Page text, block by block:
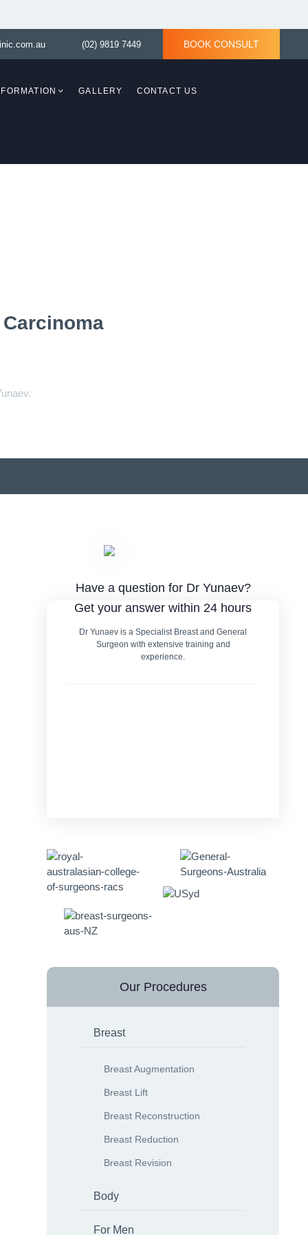
(02) 9819 7449 BOOK CONSULT
GALLERY CONTACT US
Have a question for Dr Yunaev?
Get your answer within 24 hours
Dr Yunaev is a Specialist Breast and General
Surgeon with extensive training and
experience.
Our Procedures
Breast
Breast Augmentation
Breast Lift
Breast Reconstruction
Breast Reduction
Breast Revision
Body
For Men